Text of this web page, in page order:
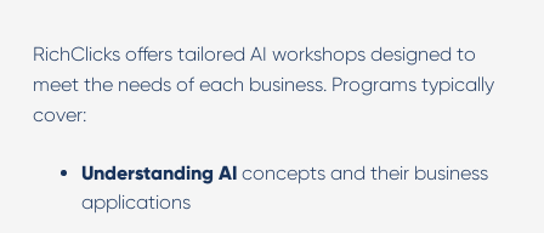
RichClicks offers tailored AI workshops designed to
meet the needs of each business. Programs typically
cover:
Understanding AIconcepts and their business
applications